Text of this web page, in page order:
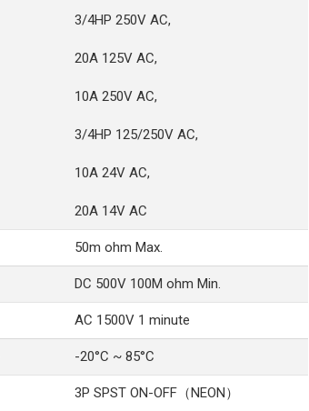
3/4HP 250V AC,
20A 125V AC,
10A 250V AC,
3/4HP 125/250V AC,
10A 24V AC,
20A 14V AC
50m ohm Max.
DC 500V 100M ohm Min.
AC 1500V 1 minute
-20°C ~ 85°C
3P SPST ON-OFF（NEON）